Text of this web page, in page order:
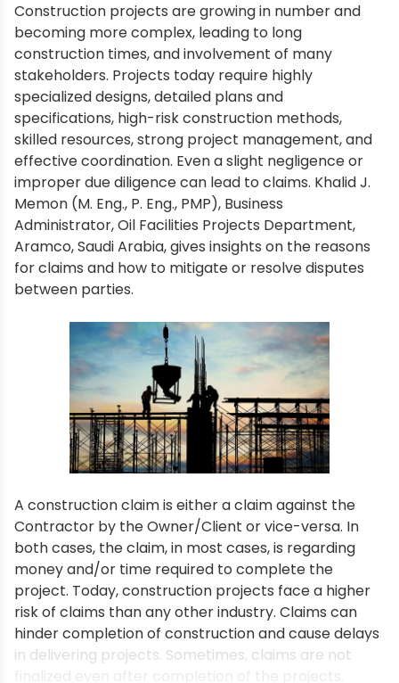
Construction projects are growing in number and
becoming more complex, leading to long
construction times, and involvement of many
stakeholders. Projects today require highly
specialized designs, detailed plans and
specifications, high-risk construction methods,
skilled resources, strong project management, and
effective coordination. Even a slight negligence or
improper due diligence can lead to claims. Khalid J.
Memon (M. Eng., P. Eng., PMP), Business
Administrator, Oil Facilities Projects Department,
Aramco, Saudi Arabia, gives insights on the reasons
for claims and how to mitigate or resolve disputes
between parties.
A construction claim is either a claim against the
Contractor by the Owner/Client or vice-versa. In
both cases, the claim, in most cases, is regarding
money and/or time required to complete the
project. Today, construction projects face a higher
risk of claims than any other industry. Claims can
hinder completion of construction and cause delays
in delivering projects. Sometimes, claims are not